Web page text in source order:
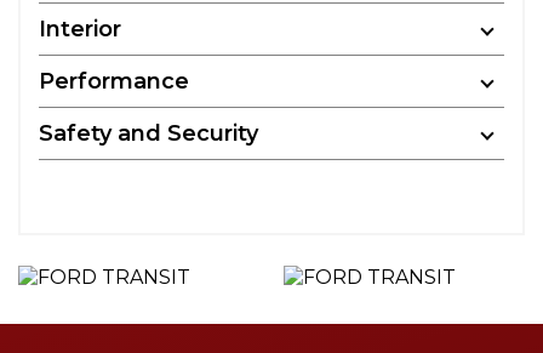
Interior
Performance
Safety and Security